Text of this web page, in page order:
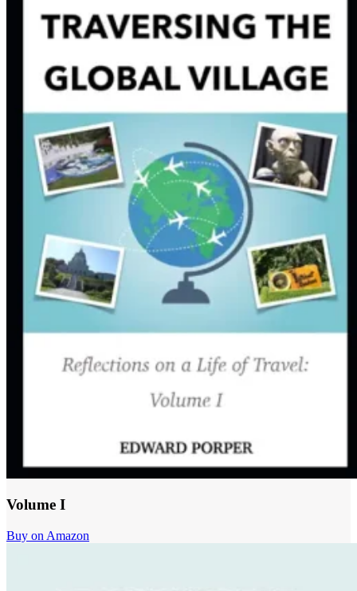
Volume I
Buy on Amazon